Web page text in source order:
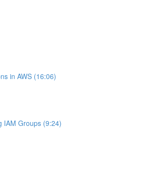
in AWS (16:06)
IAM Groups (9:24)